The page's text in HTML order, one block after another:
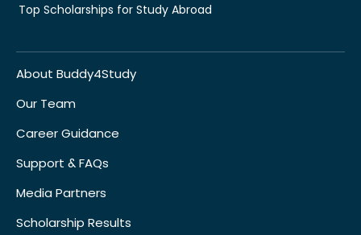
Top Scholarships for Study Abroad
About Buddy4Study
Our Team
Career Guidance
Support & FAQs
Media Partners
Scholarship Results